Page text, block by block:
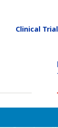
Clinical